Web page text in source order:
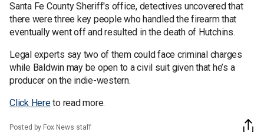
Santa Fe County Sheriff's office, detectives uncovered that
there were three key people who handled the firearm that
eventually went off and resulted in the death of Hutchins.
Legal experts say two of them could face criminal charges
while Baldwin may be open to a civil suit given that he’s a
producer on the indie-western.
Click Hereto read more.
Posted by Fox News staff